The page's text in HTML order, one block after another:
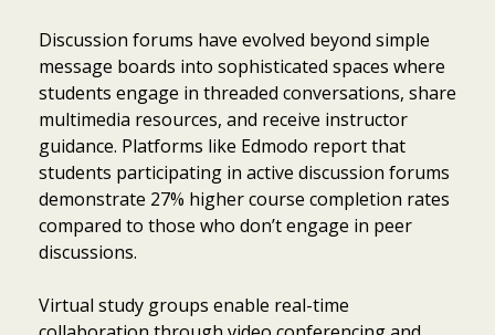
Discussion forums have evolved beyond simple
message boards into sophisticated spaces where
students engage in threaded conversations, share
multimedia resources, and receive instructor
guidance. Platforms like Edmodo report that
students participating in active discussion forums
demonstrate 27% higher course completion rates
compared to those who don’t engage in peer
discussions.
Virtual study groups enable real-time